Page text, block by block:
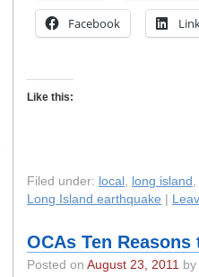
Facebook
Like this:
Filed under: local , long island ,
Long Island earthquake
OCAs Ten
Posted on August 23, 2011